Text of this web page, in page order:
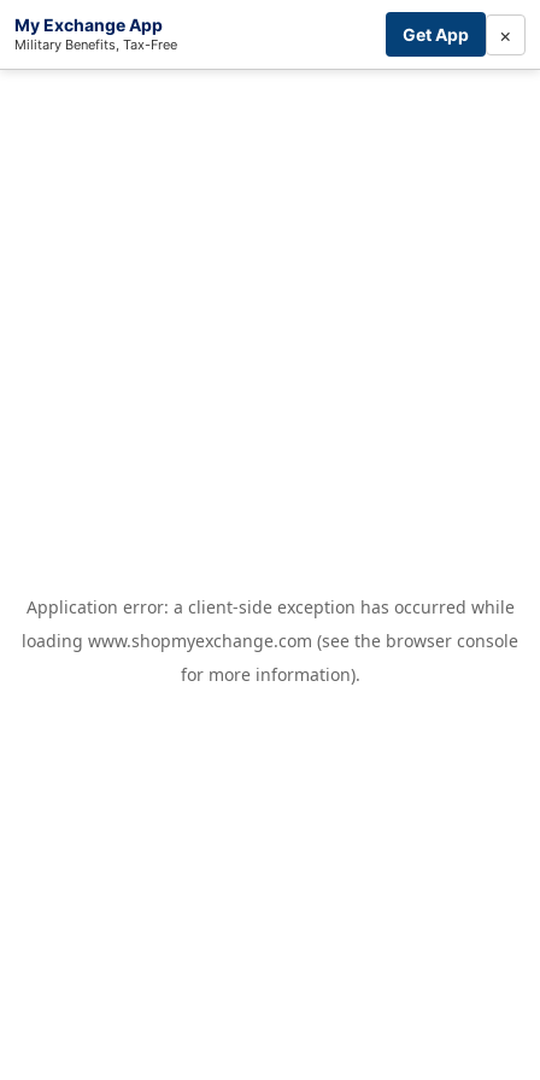
My Exchange App
Military Benefits, Tax-Free Get App ×
Application error: a client-side exception has occurred while
loading www.shopmyexchange.com (see the browser console
for more information).